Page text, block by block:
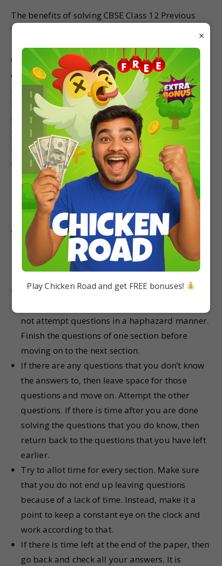
The benefits of solving CBSE Class 12 Previous
Year Question Papers are:
1. Practicing CBSE Class 12 Previous Year
Question Papers will make you understand the
changes from the previous exams.
2. After solving the Previous Exam Question
Papers, you will understand the exact nature of
the exam.
3. By Attempting all the Previous Year’s Question
Papers, you can track your time spent in solving
the paper and your level of efficiency.
Previous Year Question Papers Are
Important for score 90+ Marks
Begin by reading the entire paper. Look at
every single question and try to see if you can
recall the answer to that question quickly. Do
Start writing the answers from one section first.
not attempt questions in a haphazard manner.
Finish the questions of one section before
moving on to the next section.
If there are any questions that you don’t know
the answers to, then leave space for those
questions and move on. Attempt the other
questions. If there is time after you are done
solving the questions that you do know, then
return back to the questions that you have left
earlier.
Try to allot time for every section. Make sure
that you do not end up leaving questions
because of a lack of time. Instead, make it a
point to keep a constant eye on the clock and
work according to that.
If there is time left at the end of the paper, then
go back and check all your answers. It is
×
Play Chicken Road and get FREE bonuses!